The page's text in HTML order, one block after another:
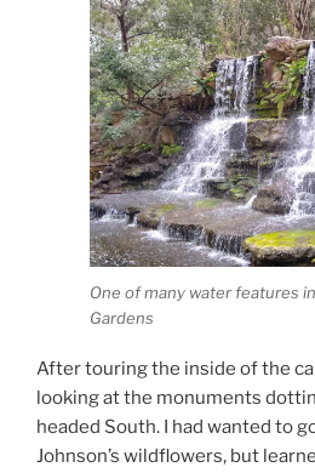
One of many water features
Gardens
After touring the inside of the
looking at the monuments
headed South. I had wanted to
Johnson’s wildflowers, but